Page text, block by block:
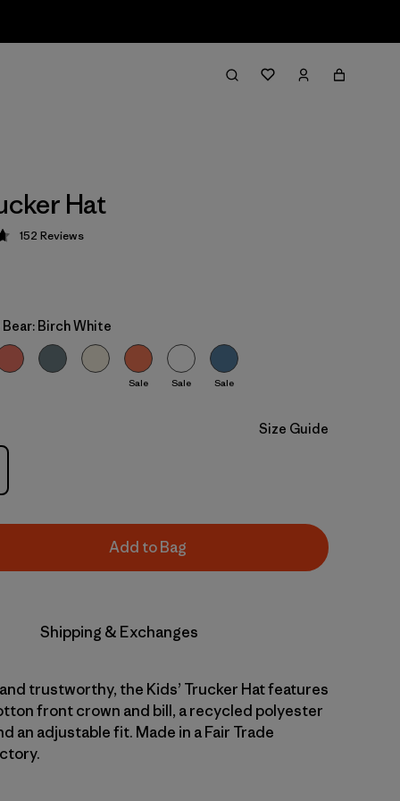
Hat
4.7 / 5
152 Reviews
Birch White
Sale Sale Sale
Size Guide
Add to Bag
Shipping & Exchanges
trustworthy, the Kids’ Trucker Hat features
front crown and bill, a recycled polyester
an adjustable fit. Made in a Fair Trade